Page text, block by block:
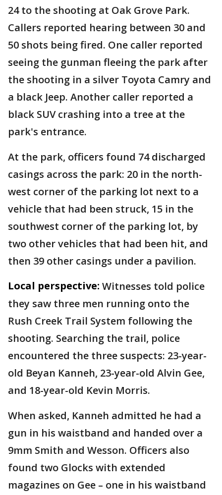
24 to the shooting at Oak Grove Park.
Callers reported hearing between 30 and
50 shots being fired. One caller reported
seeing the gunman fleeing the park after
the shooting in a silver Toyota Camry and
a black Jeep. Another caller reported a
black SUV crashing into a tree at the
park's entrance.
At the park, officers found 74 discharged
casings across the park: 20 in the north-
west corner of the parking lot next to a
vehicle that had been struck, 15 in the
southwest corner of the parking lot, by
two other vehicles that had been hit, and
then 39 other casings under a pavilion.
Local perspective: Witnesses told police
they saw three men running onto the
Rush Creek Trail System following the
shooting. Searching the trail, police
encountered the three suspects: 23-year-
old Beyan Kanneh, 23-year-old Alvin Gee,
and 18-year-old Kevin Morris.
When asked, Kanneh admitted he had a
gun in his waistband and handed over a
9mm Smith and Wesson. Officers also
found two Glocks with extended
magazines on Gee – one in his waistband